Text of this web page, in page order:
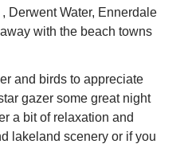
Derwent Water, Ennerdale
with the beach towns
and birds to appreciate
gazer some great night
a bit of relaxation and
lakeland scenery or if you